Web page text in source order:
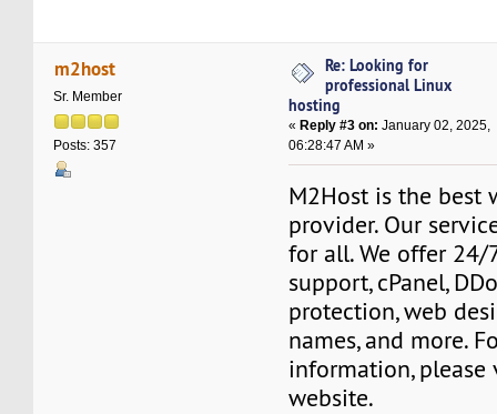
m2host
Sr. Member
Posts: 357
Re: Looking for
professional Linux
hosting
«Reply #3 on: January 02, 2025,
06:28:47 AM »
M2Host is the best
provider. Our
for all. We offer 24/
support, cPanel,
protection, web
names, and more.
information, please
website.